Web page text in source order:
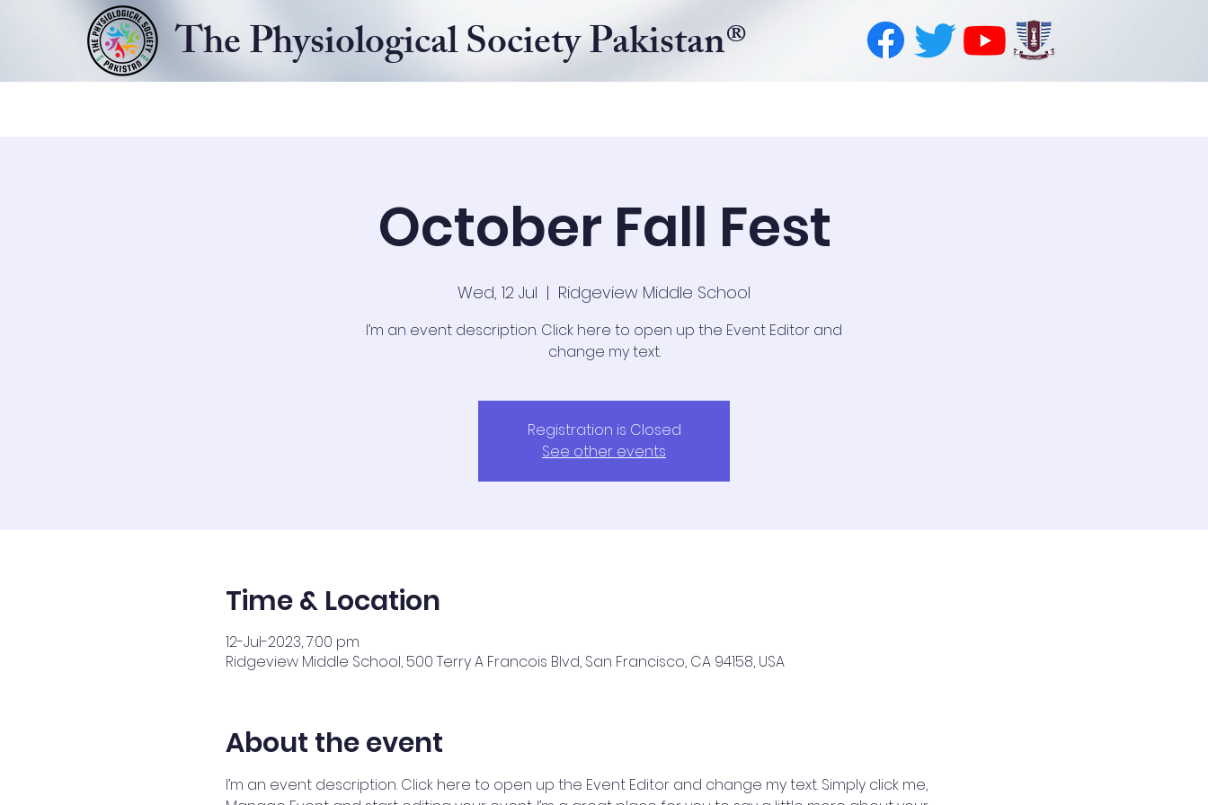
The Physiological Society Pakistan®
October Fall Fest
Wed, 12 Jul
  |
Ridgeview Middle School
I’m an event description. Click here to open up the Event Editor and
change my text.
Registration is Closed
See other events
Time & Location
12-Jul-2023, 7:00 pm
Ridgeview Middle School, 500 Terry A Francois Blvd, San Francisco, CA 94158, USA
About the event
I’m an event description. Click here to open up the Event Editor and change my text. Simply click me,